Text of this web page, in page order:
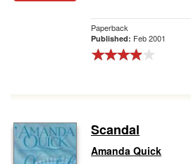
Paperback
Published: Feb 2001
Scandal
Amanda Quick